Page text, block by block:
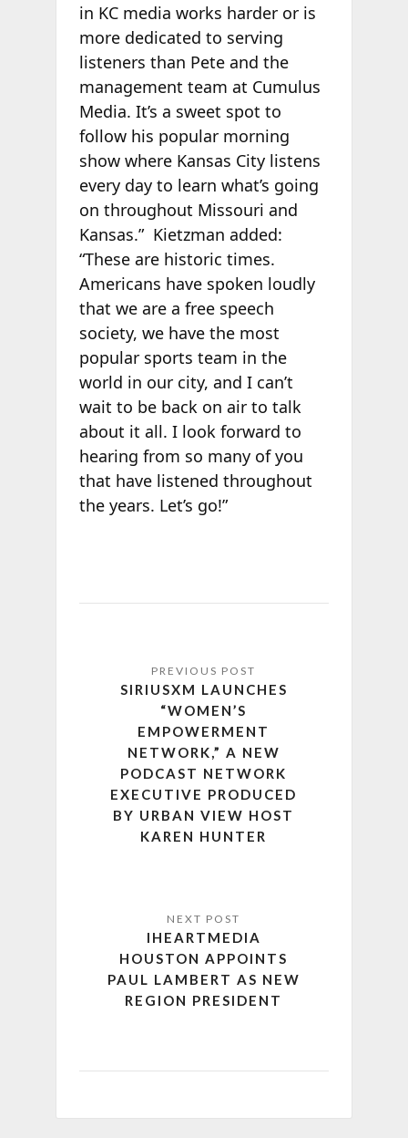
in KC media works harder or is
more dedicated to serving
listeners than Pete and the
management team at Cumulus
Media. It’s a sweet spot to
follow his popular morning
show where Kansas City listens
every day to learn what’s going
on throughout Missouri and
Kansas.” Kietzman added:
“These are historic times.
Americans have spoken loudly
that we are a free speech
society, we have the most
popular sports team in the
world in our city, and I can’t
wait to be back on air to talk
about it all. I look forward to
hearing from so many of you
that have listened throughout
the years. Let’s go!”
SIRIUSXM LAUNCHES
“WOMEN’S
EMPOWERMENT
NETWORK,” A NEW
PODCAST NETWORK
EXECUTIVE PRODUCED
BY URBAN VIEW HOST
KAREN HUNTER
IHEARTMEDIA
HOUSTON APPOINTS
PAUL LAMBERT AS NEW
REGION PRESIDENT